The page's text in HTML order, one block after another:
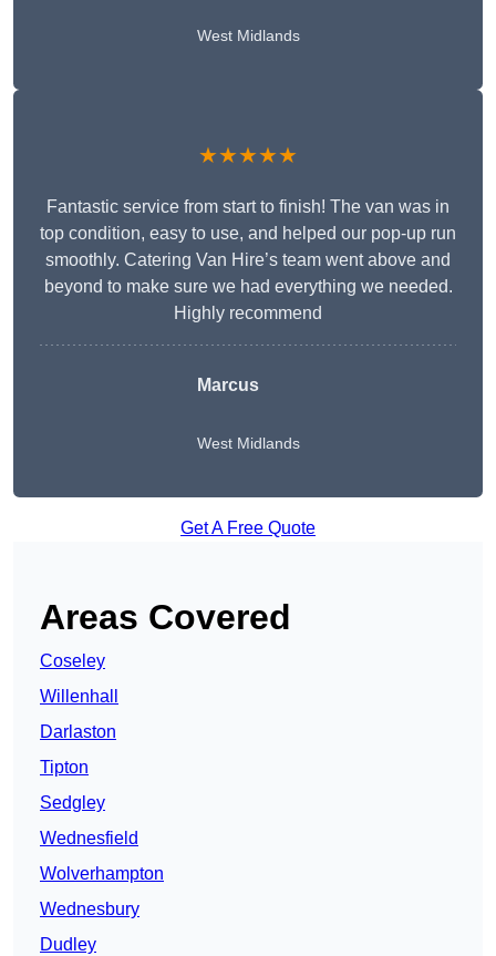
West Midlands
★★★★★
Fantastic service from start to finish! The van was in
top condition, easy to use, and helped our pop-up run
smoothly. Catering Van Hire’s team went above and
beyond to make sure we had everything we needed.
Highly recommend
Marcus
West Midlands
Get A Free Quote
Areas Covered
Coseley
Willenhall
Darlaston
Tipton
Sedgley
Wednesfield
Wolverhampton
Wednesbury
Dudley